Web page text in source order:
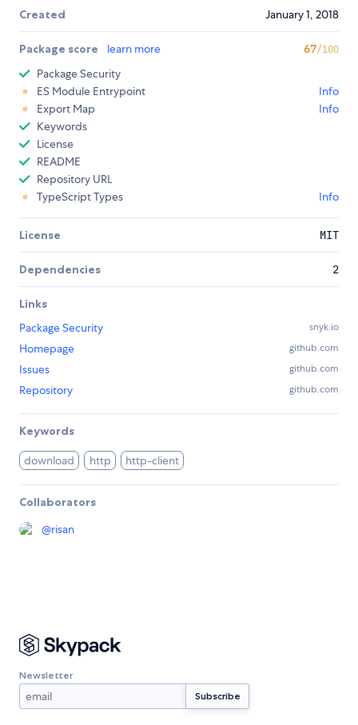
Created January 1, 2018
Package score learn more 67/100
Package Security
ES Module Entrypoint
Info
Export Map
Info
Keywords
License
README
Repository URL
TypeScript Types
Info
License MIT
Dependencies 2
Links
Package Security
snyk.io
Homepage github.com
Issues github.com
Repository github.com
Keywords
download http http-client
Collaborators
@risan
Newsletter